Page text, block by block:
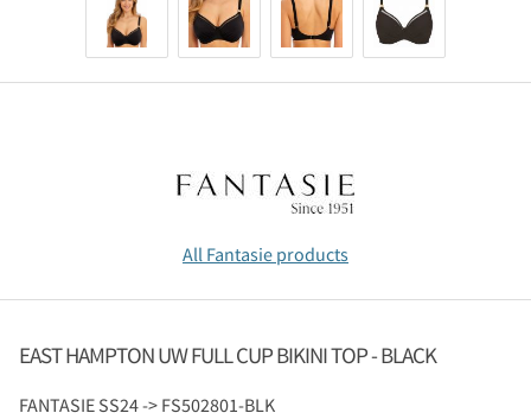
All Fantasie products
EAST HAMPTON UW FULL CUP BIKINI TOP - BLACK
FANTASIE SS24 -> FS502801-BLK